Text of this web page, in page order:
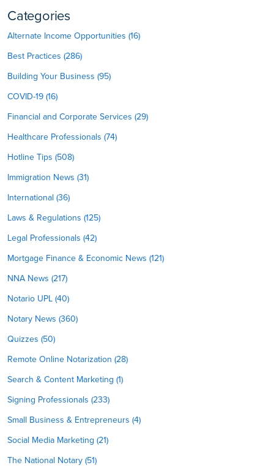
Categories
Alternate Income Opportunities (16)
Best Practices (286)
Building Your Business (95)
COVID-19 (16)
Financial and Corporate Services (29)
Healthcare Professionals (74)
Hotline Tips (508)
Immigration News (31)
International (36)
Laws & Regulations (125)
Legal Professionals (42)
Mortgage Finance & Economic News (121)
NNA News (217)
Notario UPL (40)
Notary News (360)
Quizzes (50)
Remote Online Notarization (28)
Search & Content Marketing (1)
Signing Professionals (233)
Small Business & Entrepreneurs (4)
Social Media Marketing (21)
The National Notary (51)